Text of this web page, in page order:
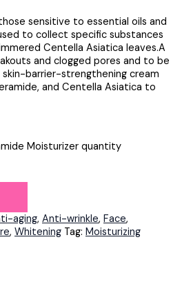
sensitive to essential oils and
to collect specific substances
Centella Asiatica leaves.A
and clogged pores and to be
barrier-strengthening cream
and Centella Asiatica to
Moisturizer quantity
aging, Anti-wrinkle, Face,
, Whitening Tag: Moisturizing